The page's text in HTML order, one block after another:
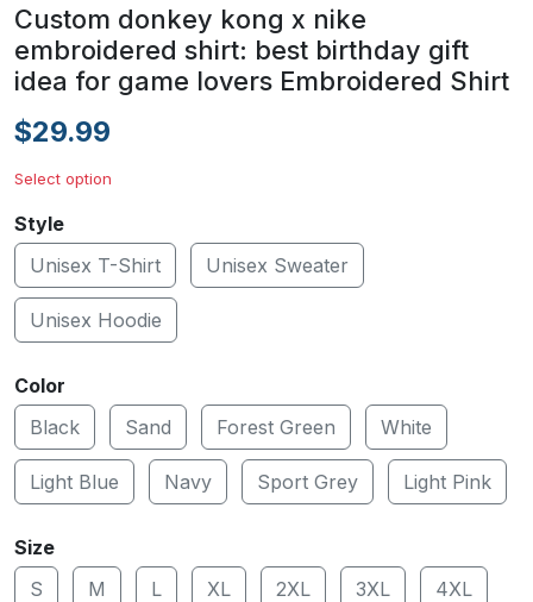
Custom donkey kong x nike
embroidered shirt: best birthday gift
idea for game lovers Embroidered Shirt
$29.99
Select option
Style
Unisex T-Shirt
Unisex Sweater
Unisex Hoodie
Color
Black
Sand Forest Green White
Light Blue Navy Sport Grey Light Pink
Size
S
M L XL 2XL 3XL 4XL